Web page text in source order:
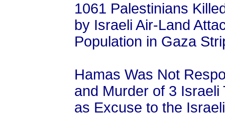
1061 Palestinians
by Israeli Air-Land
Population in Gaza
Hamas Was Not
and Murder of 3
as Excuse to the